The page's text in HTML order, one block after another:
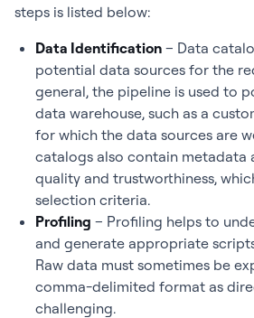
steps is listed below:
Data Identification – Data
potential data sources for the
general, the pipeline is used to
data warehouse, such as a
for which the data sources are
catalogs also contain metadata
quality and trustworthiness,
selection criteria.
Profiling – Profiling helps to
and generate appropriate
Raw data must sometimes be
comma-delimited format as
challenging.